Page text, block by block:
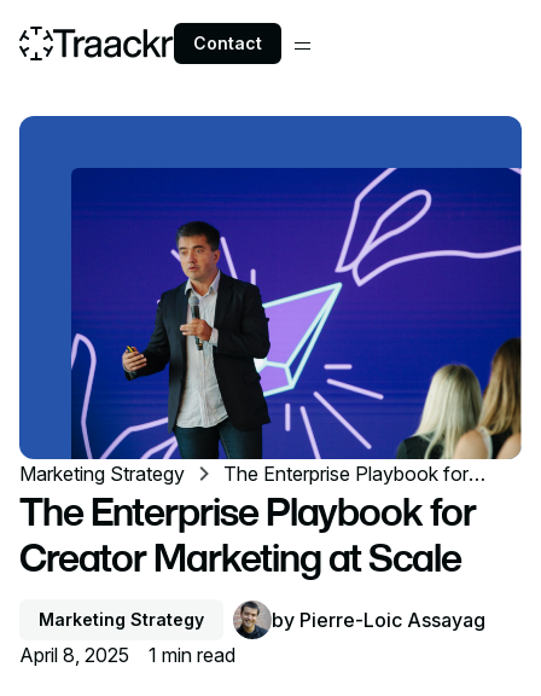
Contact
Marketing Strategy
The Enterprise Playbook for
Creator Marketing at Scale
The Enterprise Playbook for
Creator Marketing at Scale
Marketing Strategy by Pierre-Loic Assayag
April 8, 2025
1 min read